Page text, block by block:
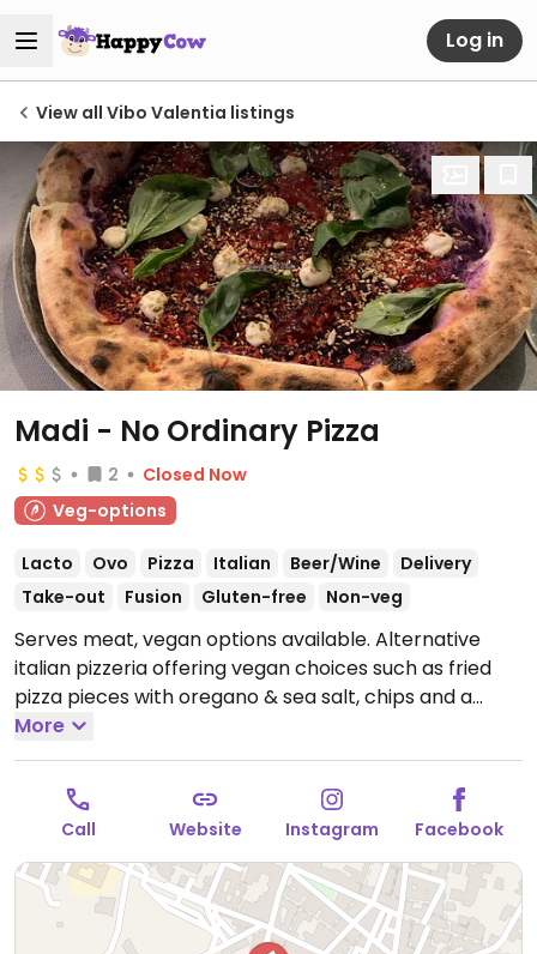
Log in
View all Vibo Valentia listings
Madi - No Ordinary Pizza
2
Closed Now
Veg-options
Lacto Ovo Pizza Italian Beer/Wine
Delivery
Take-out
Fusion Gluten-free Non-veg
Serves meat, vegan options available. Alternative
italian pizzeria offering vegan choices such as fried
pizza pieces with oregano & sea salt, chips and a
pizza with house-made vegan cheese, basil &
cabbage. Staff are knowledgeable about vegan diets.
Open Mon-Fri 19:30-00:00, Sat 19:30-01:00, Sun 19:30-
More
Call Website Instagram Facebook